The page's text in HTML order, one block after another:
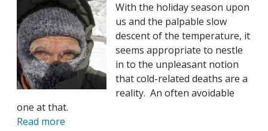
With the holiday season upon
us and the palpable slow
descent of the temperature, it
seems appropriate to nestle
in to the unpleasant notion
that cold-related deaths are a
reality. An often avoidable
one at that.
Read more